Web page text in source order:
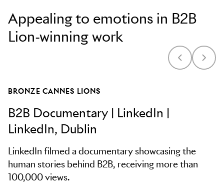
Appealing to emotions in B2B
Lion-winning work
BRONZE CANNES LIONS
B2B Documentary | LinkedIn |
LinkedIn, Dublin
LinkedIn filmed a documentary showcasing the
human stories behind B2B, receiving more than
100,000 views.